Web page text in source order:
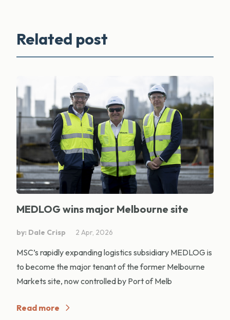
Related post
MEDLOG wins major Melbourne site
by: Dale Crisp 2 Apr, 2026
MSC’s rapidly expanding logistics subsidiary MEDLOG is
to become the major tenant of the former Melbourne
Markets site, now controlled by Port of Melb
Read more